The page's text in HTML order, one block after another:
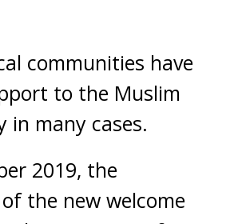
communities have
to the Muslim
in many cases.
2019, the
the new welcome